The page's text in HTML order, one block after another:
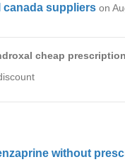
suppliers on
cheap prescription
without